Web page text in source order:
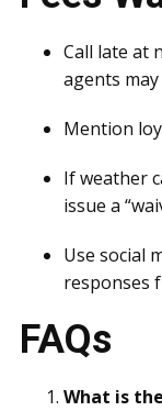
Call late at
agents
Mention
If weather
issue a
Use social
responses
FAQs
What is